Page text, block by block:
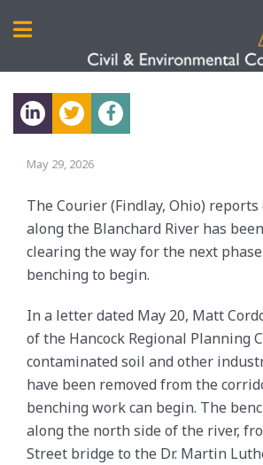
May 29, 2026
The Courier (Findlay, Ohio)
along the Blanchard River has
clearing the way for the next
benching to begin.
In a letter dated May 20, Matt
of the Hancock Regional Planning
contaminated soil and other
have been removed from the
benching work can begin. The
along the north side of the river,
Street bridge to the Dr. Martin